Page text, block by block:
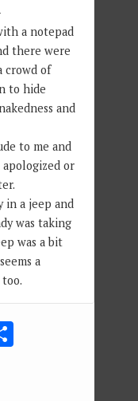
a notepad
there were
crowd of
to hide
and
to me and
or
in a jeep and
was taking
was a bit
a